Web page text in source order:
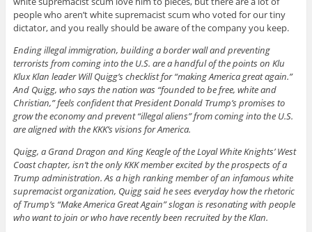
people who aren’t white supremacist scum who voted for our tiny
dictator, and you really should be aware of the company you keep.
Ending illegal immigration, building a border wall and preventing
terrorists from coming into the U.S. are a handful of the points on Klu
Klux Klan leader Will Quigg’s checklist for “making America great again.”
And Quigg, who says the nation was “founded to be free, white and
Christian,” feels confident that President Donald Trump’s promises to
grow the economy and prevent “illegal aliens” from coming into the U.S.
are aligned with the KKK’s visions for America.
Quigg, a Grand Dragon and King Keagle of the Loyal White Knights’ West
Coast chapter, isn’t the only KKK member excited by the prospects of a
Trump administration. As a high ranking member of an infamous white
supremacist organization, Quigg said he sees everyday how the rhetoric
of Trump’s “Make America Great Again” slogan is resonating with people
who want to join or who have recently been recruited by the Klan.